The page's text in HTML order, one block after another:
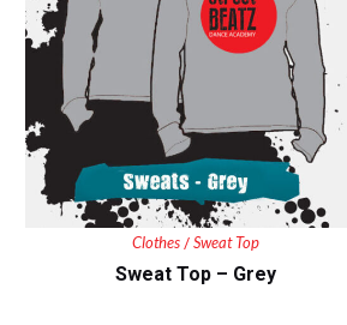
Clothes /Sweat Top
Sweat Top – Grey